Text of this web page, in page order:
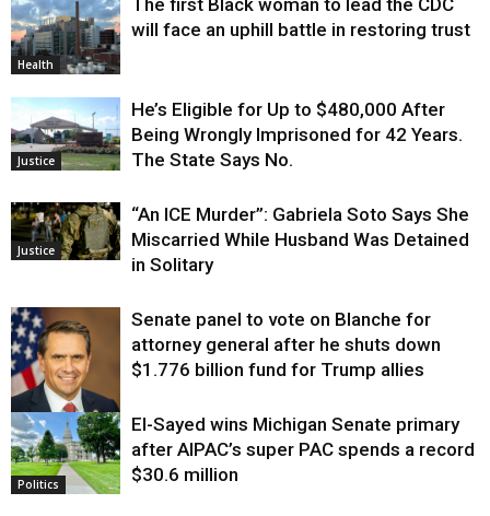
Health
will face an uphill battle in restoring trust
Justice
He’s Eligible for Up to $480,000 After
Being Wrongly Imprisoned for 42 Years.
The State Says No.
Justice
“An ICE Murder”: Gabriela Soto Says She
Miscarried While Husband Was Detained
in Solitary
Justice
Senate panel to vote on Blanche for
attorney general after he shuts down
$1.776 billion fund for Trump allies
Politics
El-Sayed wins Michigan Senate primary
after AIPAC’s super PAC spends a record
$30.6 million